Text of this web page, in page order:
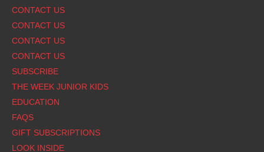
CONTACT US
CONTACT US
CONTACT US
CONTACT US
SUBSCRIBE
THE WEEK JUNIOR KIDS
EDUCATION
FAQS
GIFT SUBSCRIPTIONS
LOOK INSIDE